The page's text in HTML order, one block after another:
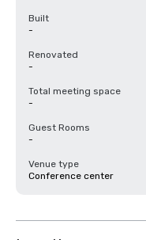
Built
-
Renovated
-
Total meeting space
-
Guest Rooms
-
Venue type
Conference center